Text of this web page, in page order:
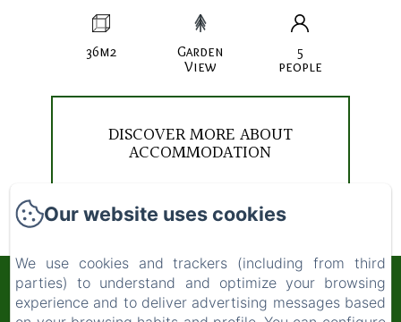
36m2
Garden
View
5
people
DISCOVER MORE ABOUT
ACCOMMODATION
COURTLANDS NURSERIES
Our website uses cookies
We use cookies and trackers (including from third
parties) to understand and optimize your browsing
experience and to deliver advertising messages based